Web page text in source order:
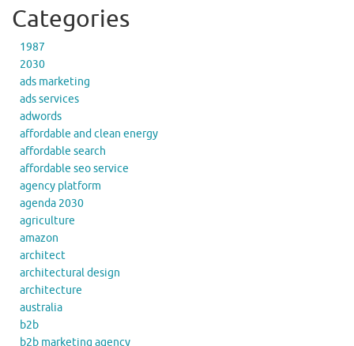
Categories
1987
2030
ads marketing
ads services
adwords
affordable and clean energy
affordable search
affordable seo service
agency platform
agenda 2030
agriculture
amazon
architect
architectural design
architecture
australia
b2b
b2b marketing agency